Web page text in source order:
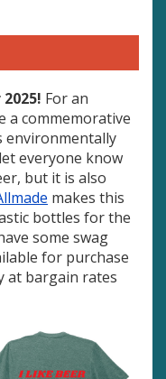
For an
a commemorative
environmentally
everyone know
but it is also
makes this
bottles for the
some swag
for purchase
at bargain rates